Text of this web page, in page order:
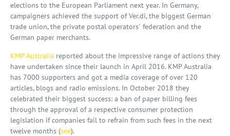
elections to the European Parliament next year. In Germany,
campaigners achieved the support of Ver.di, the biggest German
trade union, the private postal operators´ federation and the
German paper merchants.
KMP Australia reported about the impressive range of actions they
have undertaken since their launch in April 2016. KMP Australia
has 7000 supporters and got a media coverage of over 120
articles, blogs and radio emissions. In October 2018 they
celebrated their biggest success: a ban of paper billing fees
through the approval of a respective consumer protection
legislation if companies fail to refrain from such fees in the next
twelve months (see).